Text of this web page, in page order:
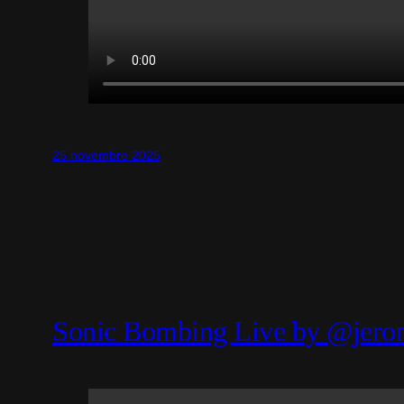
25 novembre 2025
Sonic Bombing Live by